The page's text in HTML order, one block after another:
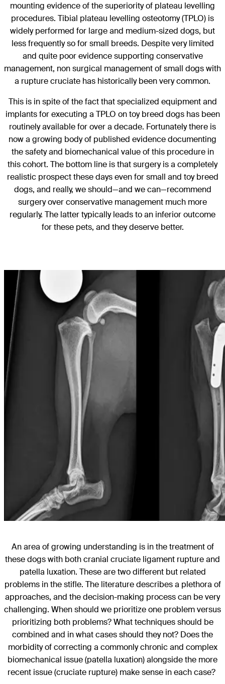
mounting evidence of the superiority of plateau levelling
procedures. Tibial plateau levelling osteotomy (TPLO) is
widely performed for large and medium-sized dogs, but
less frequently so for small breeds. Despite very limited
and quite poor evidence supporting conservative
management, non surgical management of small dogs with
a rupture cruciate has historically been very common.
This is in spite of the fact that specialized equipment and
implants for executing a TPLO on toy breed dogs has been
routinely available for over a decade. Fortunately there is
now a growing body of published evidence documenting
the safety and biomechanical value of this procedure in
this cohort. The bottom line is that surgery is a completely
realistic prospect these days even for small and toy breed
dogs, and really, we should—and we can—recommend
surgery over conservative management much more
regularly. The latter typically leads to an inferior outcome
for these pets, and they deserve better.
An area of growing understanding is in the treatment of
these dogs with both cranial cruciate ligament rupture and
patella luxation. These are two different but related
problems in the stifle. The literature describes a plethora of
approaches, and the decision-making process can be very
challenging. When should we prioritize one problem versus
prioritizing both problems? What techniques should be
combined and in what cases should they not? Does the
morbidity of correcting a commonly chronic and complex
biomechanical issue (patella luxation) alongside the more
recent issue (cruciate rupture) make sense in each case?